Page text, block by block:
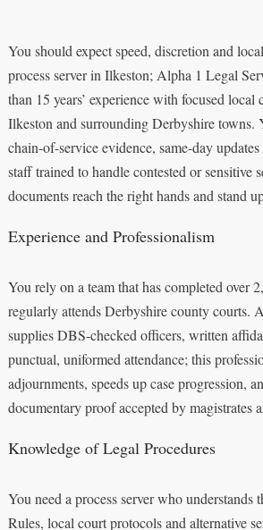
You should expect speed, discretion and
process server in Ilkeston; Alpha 1 Legal
than 15 years’ experience with focused local
Ilkeston and surrounding Derbyshire towns.
chain-of-service evidence, same-day
staff trained to handle contested or sensitive
documents reach the right hands and stand
Experience and Professionalism
You rely on a team that has completed over
regularly attends Derbyshire county courts.
supplies DBS-checked officers, written
punctual, uniformed attendance; this
adjournments, speeds up case progression,
documentary proof accepted by magistrates
Knowledge of Legal Procedures
You need a process server who understands
Rules, local court protocols and alternative